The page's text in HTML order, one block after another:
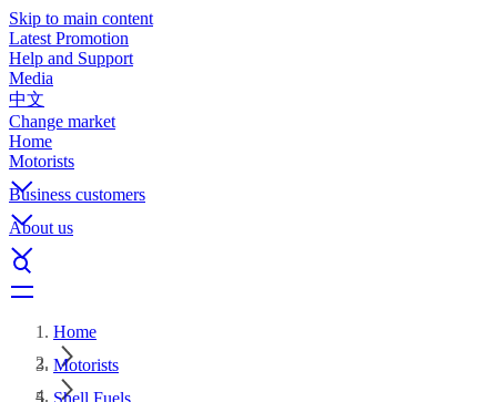
Skip to main content
Latest Promotion
Help and Support
Media
中文
Change market
Home
Motorists
Business customers
About us
Home
Motorists
Shell Fuels